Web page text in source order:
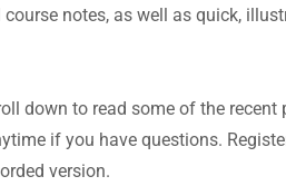
course notes, as well as quick,
down to read some of the
if you have questions.
version.